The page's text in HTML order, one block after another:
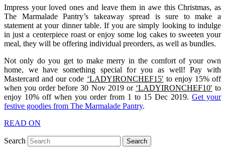
Impress your loved ones and leave them in awe this Christmas, as
The Marmalade Pantry’s takeaway spread is sure to make a
statement at your dinner table. If you are simply looking to indulge
in just a centerpiece roast or enjoy some log cakes to sweeten your
meal, they will be offering individual preorders, as well as bundles.
Not only do you get to make merry in the comfort of your own
home, we have something special for you as well! Pay with
Mastercard and our code ‘LADYIRONCHEF15′ to enjoy 15% off
when you order before 30 Nov 2019 or ‘LADYIRONCHEF10′ to
enjoy 10% off when you order from 1 to 15 Dec 2019. Get your
festive goodies from The Marmalade Pantry.
READ ON
Search